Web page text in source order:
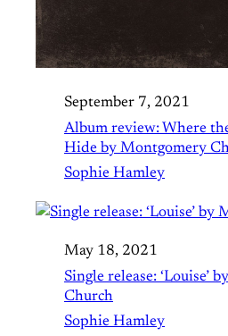
September 7, 2021
Album review: Where
Hide by Montgomery
Sophie Hamley
May 18, 2021
Single release: ‘Louise’
Church
Sophie Hamley